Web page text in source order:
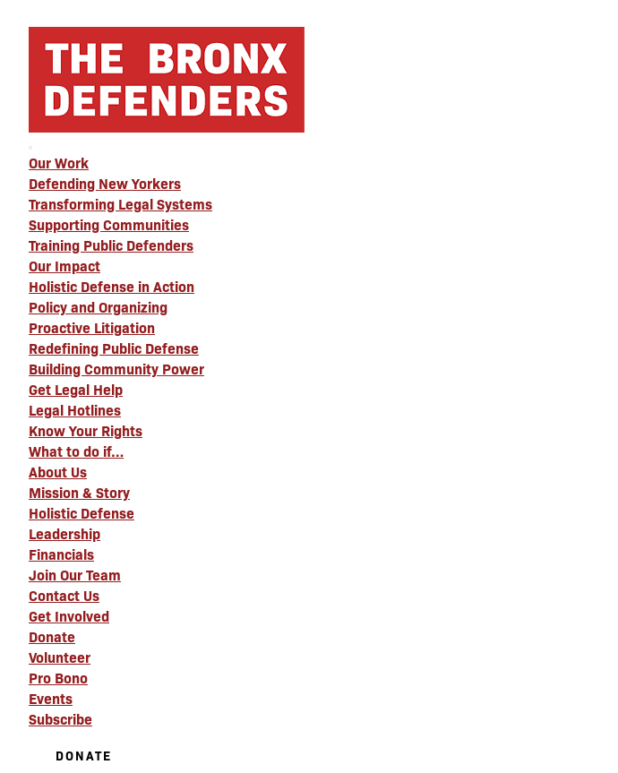
Our Work
Defending New Yorkers
Transforming Legal Systems
Supporting Communities
Training Public Defenders
Our Impact
Holistic Defense in Action
Policy and Organizing
Proactive Litigation
Redefining Public Defense
Building Community Power
Get Legal Help
Legal Hotlines
Know Your Rights
What to do if…
About Us
Mission & Story
Holistic Defense
Leadership
Financials
Join Our Team
Contact Us
Get Involved
Donate
Volunteer
Pro Bono
Events
Subscribe
DONATE